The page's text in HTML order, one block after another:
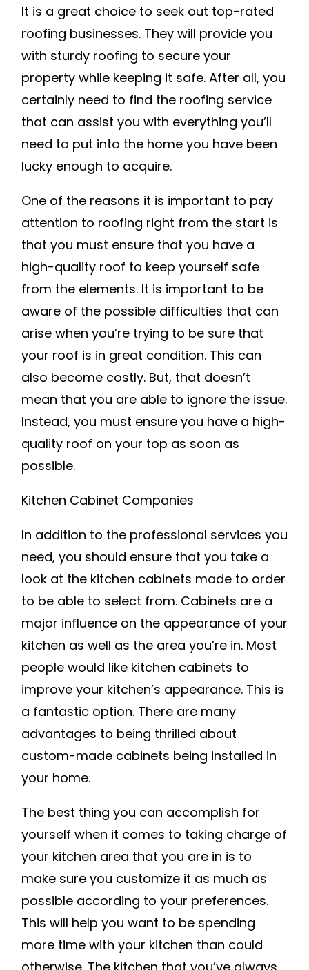
It is a great choice to seek out top-rated
roofing businesses. They will provide you
with sturdy roofing to secure your
property while keeping it safe. After all, you
certainly need to find the roofing service
that can assist you with everything you’ll
need to put into the home you have been
lucky enough to acquire.
One of the reasons it is important to pay
attention to roofing right from the start is
that you must ensure that you have a
high-quality roof to keep yourself safe
from the elements. It is important to be
aware of the possible difficulties that can
arise when you’re trying to be sure that
your roof is in great condition. This can
also become costly. But, that doesn’t
mean that you are able to ignore the issue.
Instead, you must ensure you have a high-
quality roof on your top as soon as
possible.
Kitchen Cabinet Companies
In addition to the professional services you
need, you should ensure that you take a
look at the kitchen cabinets made to order
to be able to select from. Cabinets are a
major influence on the appearance of your
kitchen as well as the area you’re in. Most
people would like kitchen cabinets to
improve your kitchen’s appearance. This is
a fantastic option. There are many
advantages to being thrilled about
custom-made cabinets being installed in
your home.
The best thing you can accomplish for
yourself when it comes to taking charge of
your kitchen area that you are in is to
make sure you customize it as much as
possible according to your preferences.
This will help you want to be spending
more time with your kitchen than could